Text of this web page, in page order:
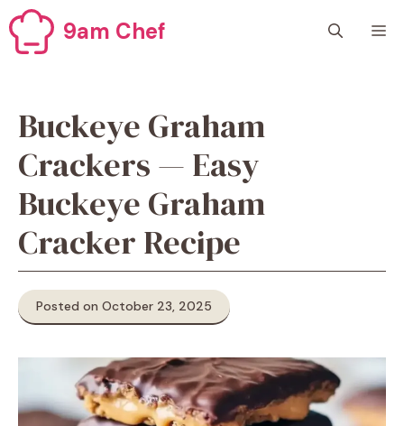
Skip
to
content
9am Chef
Buckeye Graham
Crackers — Easy
Buckeye Graham
Cracker Recipe
Posted on October 23, 2025